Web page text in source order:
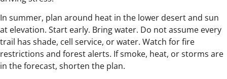
In summer, plan around heat in the lower desert and sun
at elevation. Start early. Bring water. Do not assume every
trail has shade, cell service, or water. Watch for fire
restrictions and forest alerts. If smoke, heat, or storms are
in the forecast, shorten the plan.